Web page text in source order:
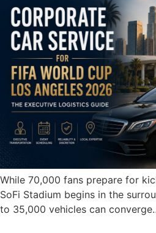
While 70,000 fans prepare for
SoFi Stadium begins in the
to 35,000 vehicles can